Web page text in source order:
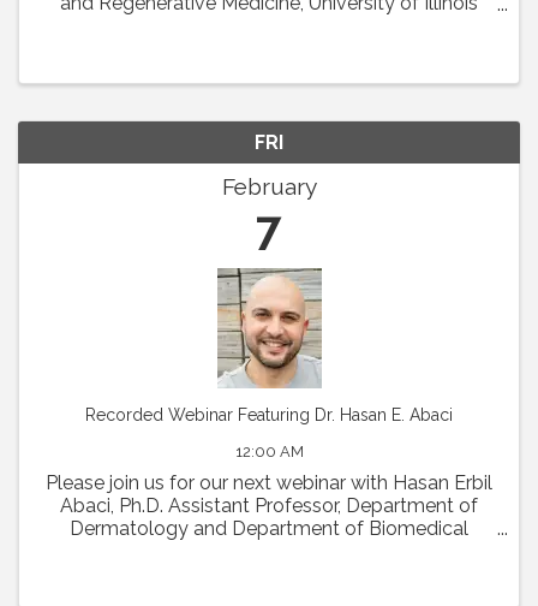
FRI
February
7
Recorded Webinar Featuring Dr. Hasan E. Abaci
12:00 AM
Please join us for our next webinar with Hasan Erbil
Abaci, Ph.D. Assistant Professor, Department of
Dermatology and Department of Biomedical